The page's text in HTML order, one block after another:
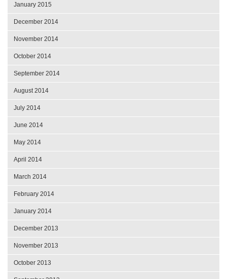
January 2015
December 2014
November 2014
October 2014
September 2014
August 2014
July 2014
June 2014
May 2014
April 2014
March 2014
February 2014
January 2014
December 2013
November 2013
October 2013